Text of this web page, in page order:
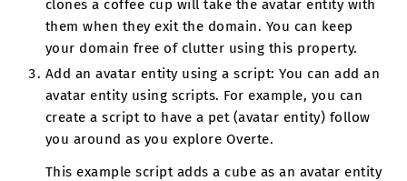
clones a coffee cup will take the avatar entity with
them when they exit the domain. You can keep
your domain free of clutter using this property.
Add an avatar entity using a script: You can add an
avatar entity using scripts. For example, you can
create a script to have a pet (avatar entity) follow
you around as you explore Overte.
This example script adds a cube as an avatar entity